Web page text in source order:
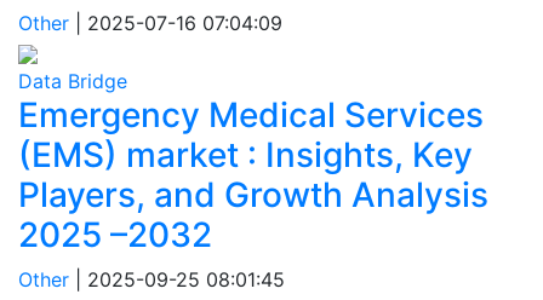
Other 2025-07-16 07:04:09
Data Bridge
Emergency Medical Services
(EMS) market : Insights, Key
Players, and Growth Analysis
2025 –2032
Other 2025-09-25 08:01:45